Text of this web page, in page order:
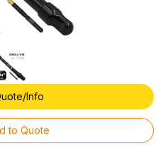
Info
to Quote